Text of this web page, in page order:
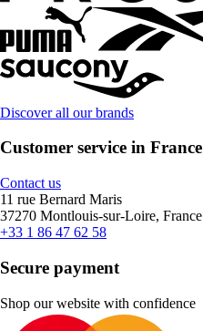
Discover all our brands
Customer service in France
Contact us
11 rue Bernard Maris
37270 Montlouis-sur-Loire, France
+33 1 86 47 62 58
Secure payment
Shop our website with confidence